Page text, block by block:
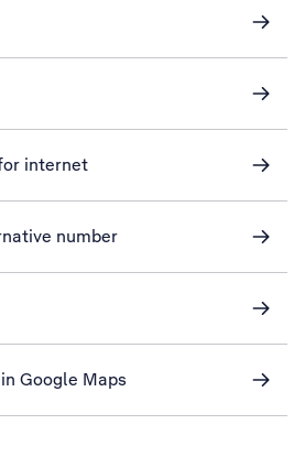
internet
number
Google Maps